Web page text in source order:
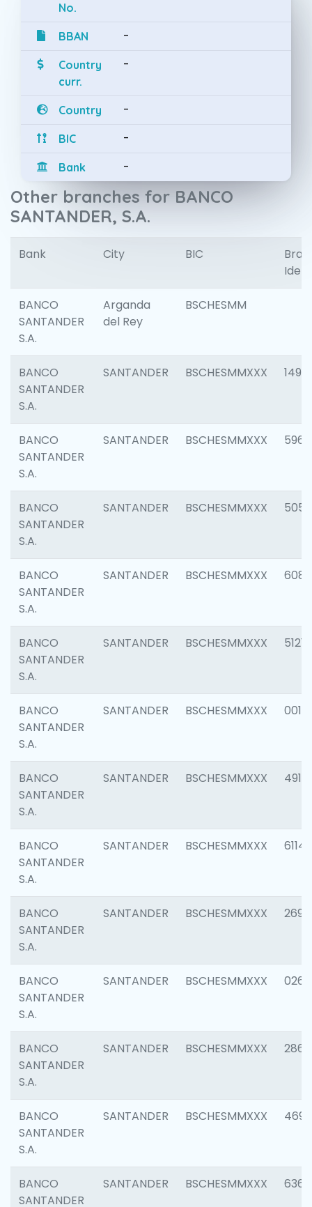
No.
BBAN -
Country
curr.
-
Country -
BIC -
Bank -
Other branches for BANCO
SANTANDER, S.A.
Bank City BIC
BANCO
SANTANDER
S.A.
Arganda
del Rey
BSCHESMM
BANCO
SANTANDER
S.A.
SANTANDER BSCHESMMXXX 1496
BANCO
SANTANDER
S.A.
SANTANDER BSCHESMMXXX 5969
BANCO
SANTANDER
S.A.
SANTANDER BSCHESMMXXX 5057
BANCO
SANTANDER
S.A.
SANTANDER BSCHESMMXXX 6081
BANCO
SANTANDER
S.A.
SANTANDER BSCHESMMXXX 5121
BANCO
SANTANDER
S.A.
SANTANDER BSCHESMMXXX 0014
BANCO
SANTANDER
S.A.
SANTANDER BSCHESMMXXX 4912
BANCO
SANTANDER
S.A.
SANTANDER BSCHESMMXXX 6114
BANCO
SANTANDER
S.A.
SANTANDER BSCHESMMXXX 2695
BANCO
SANTANDER
S.A.
SANTANDER BSCHESMMXXX 0262
BANCO
SANTANDER
S.A.
SANTANDER BSCHESMMXXX 2861
BANCO
SANTANDER
S.A.
SANTANDER BSCHESMMXXX 4696
BANCO
SANTANDER
SANTANDER BSCHESMMXXX 6368